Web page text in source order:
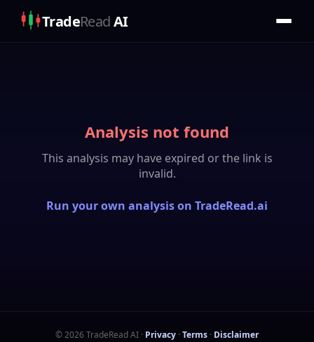
TradeReadAI
Analysis not found
This analysis may have expired or the link is
invalid.
Run your own analysis on TradeRead.ai
©2026 TradeRead AI · Privacy · Terms · Disclaimer